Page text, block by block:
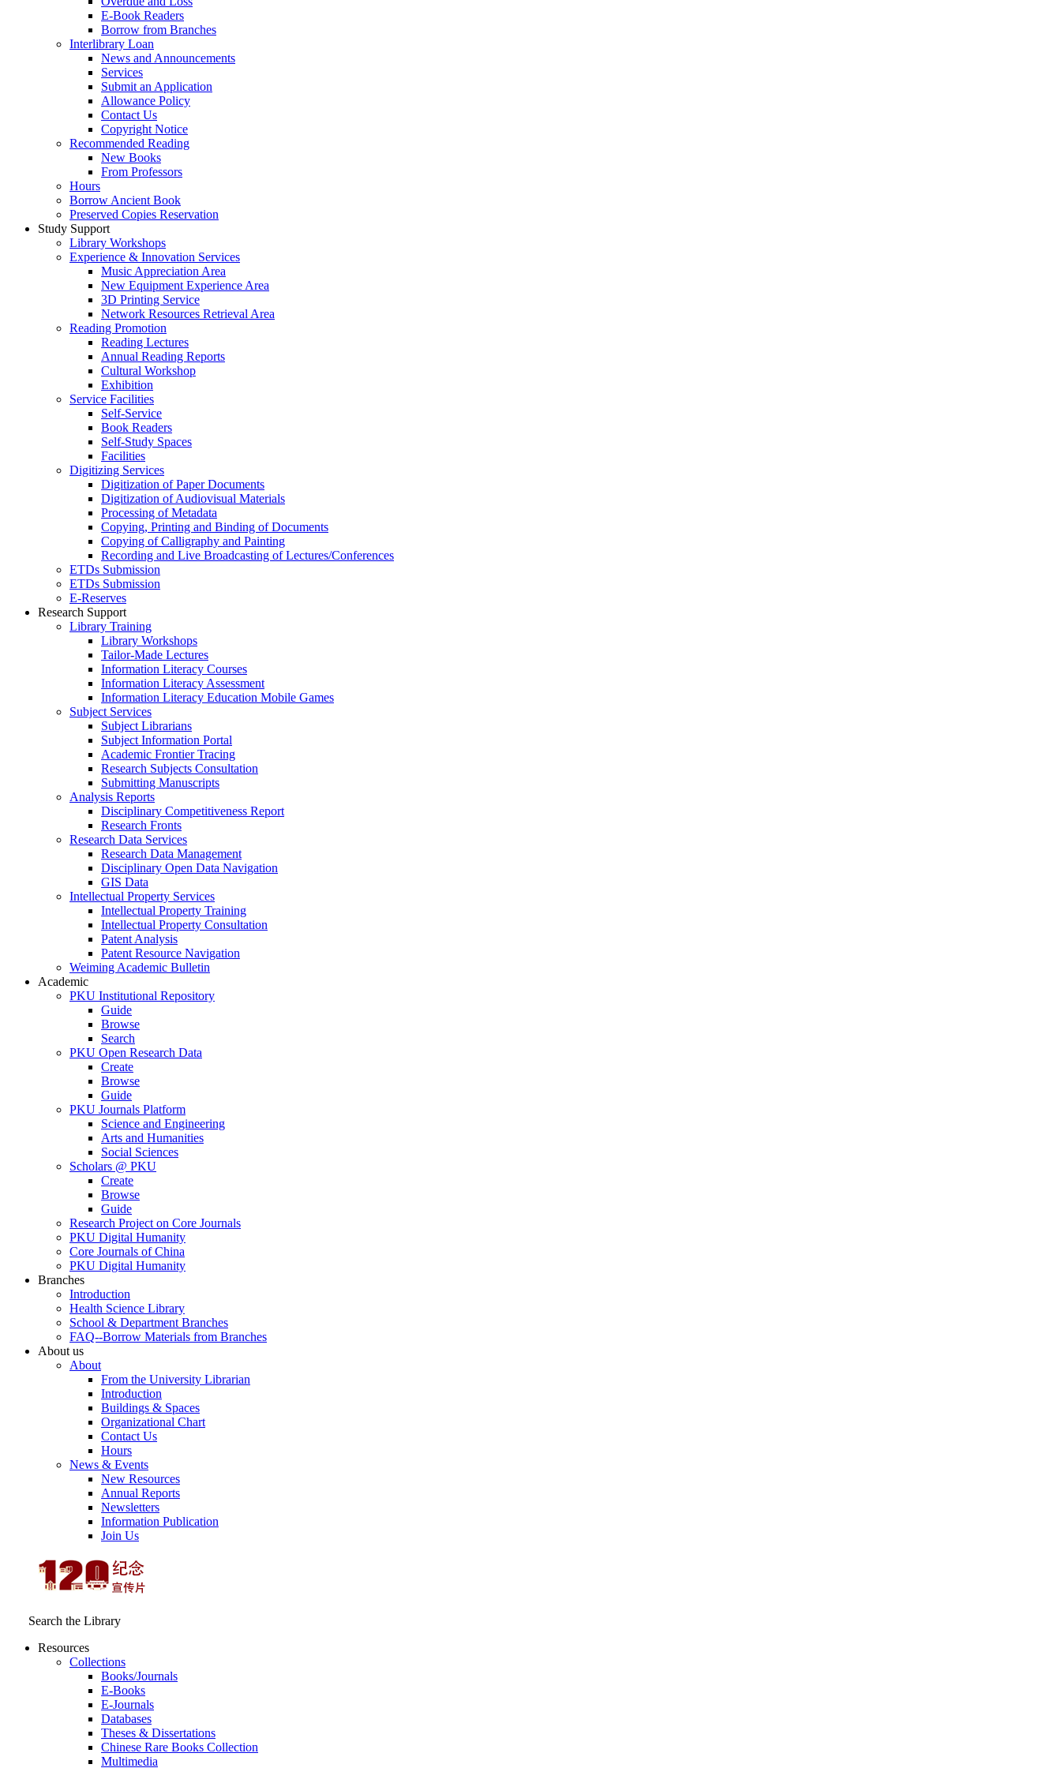
E-Book Readers
Borrow from Branches
Interlibrary Loan
News and Announcements
Services
Submit an Application
Allowance Policy
Contact Us
Copyright Notice
Recommended Reading
New Books
From Professors
Hours
Borrow Ancient Book
Preserved Copies Reservation
Study Support
Library Workshops
Experience & Innovation Services
Music Appreciation Area
New Equipment Experience Area
3D Printing Service
Network Resources Retrieval Area
Reading Promotion
Reading Lectures
Annual Reading Reports
Cultural Workshop
Exhibition
Service Facilities
Self-Service
Book Readers
Self-Study Spaces
Facilities
Digitizing Services
Digitization of Paper Documents
Digitization of Audiovisual Materials
Processing of Metadata
Copying, Printing and Binding of Documents
Copying of Calligraphy and Painting
Recording and Live Broadcasting of Lectures/Conferences
ETDs Submission
ETDs Submission
E‑Reserves
Research Support
Library Training
Library Workshops
Tailor-Made Lectures
Information Literacy Courses
Information Literacy Assessment
Information Literacy Education Mobile Games
Subject Services
Subject Librarians
Subject Information Portal
Academic Frontier Tracing
Research Subjects Consultation
Submitting Manuscripts
Analysis Reports
Disciplinary Competitiveness Report
Research Fronts
Research Data Services
Research Data Management
Disciplinary Open Data Navigation
GIS Data
Intellectual Property Services
Intellectual Property Training
Intellectual Property Consultation
Patent Analysis
Patent Resource Navigation
Weiming Academic Bulletin
Academic
PKU Institutional Repository
Guide
Browse
Search
PKU Open Research Data
Create
Browse
Guide
PKU Journals Platform
Science and Engineering
Arts and Humanities
Social Sciences
Scholars @ PKU
Create
Browse
Guide
Research Project on Core Journals
PKU Digital Humanity
Core Journals of China
PKU Digital Humanity
Branches
Introduction
Health Science Library
School & Department Branches
FAQ--Borrow Materials from Branches
About us
About
From the University Librarian
Introduction
Buildings & Spaces
Organizational Chart
Contact Us
Hours
News & Events
New Resources
Annual Reports
Newsletters
Information Publication
Join Us
Search the Library
Resources
Collections
Books/Journals
E-Books
E‑Journals
Databases
Theses & Dissertations
Chinese Rare Books Collection
Multimedia